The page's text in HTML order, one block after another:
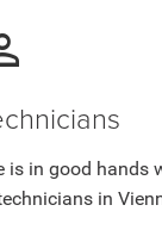
is in good hands
in